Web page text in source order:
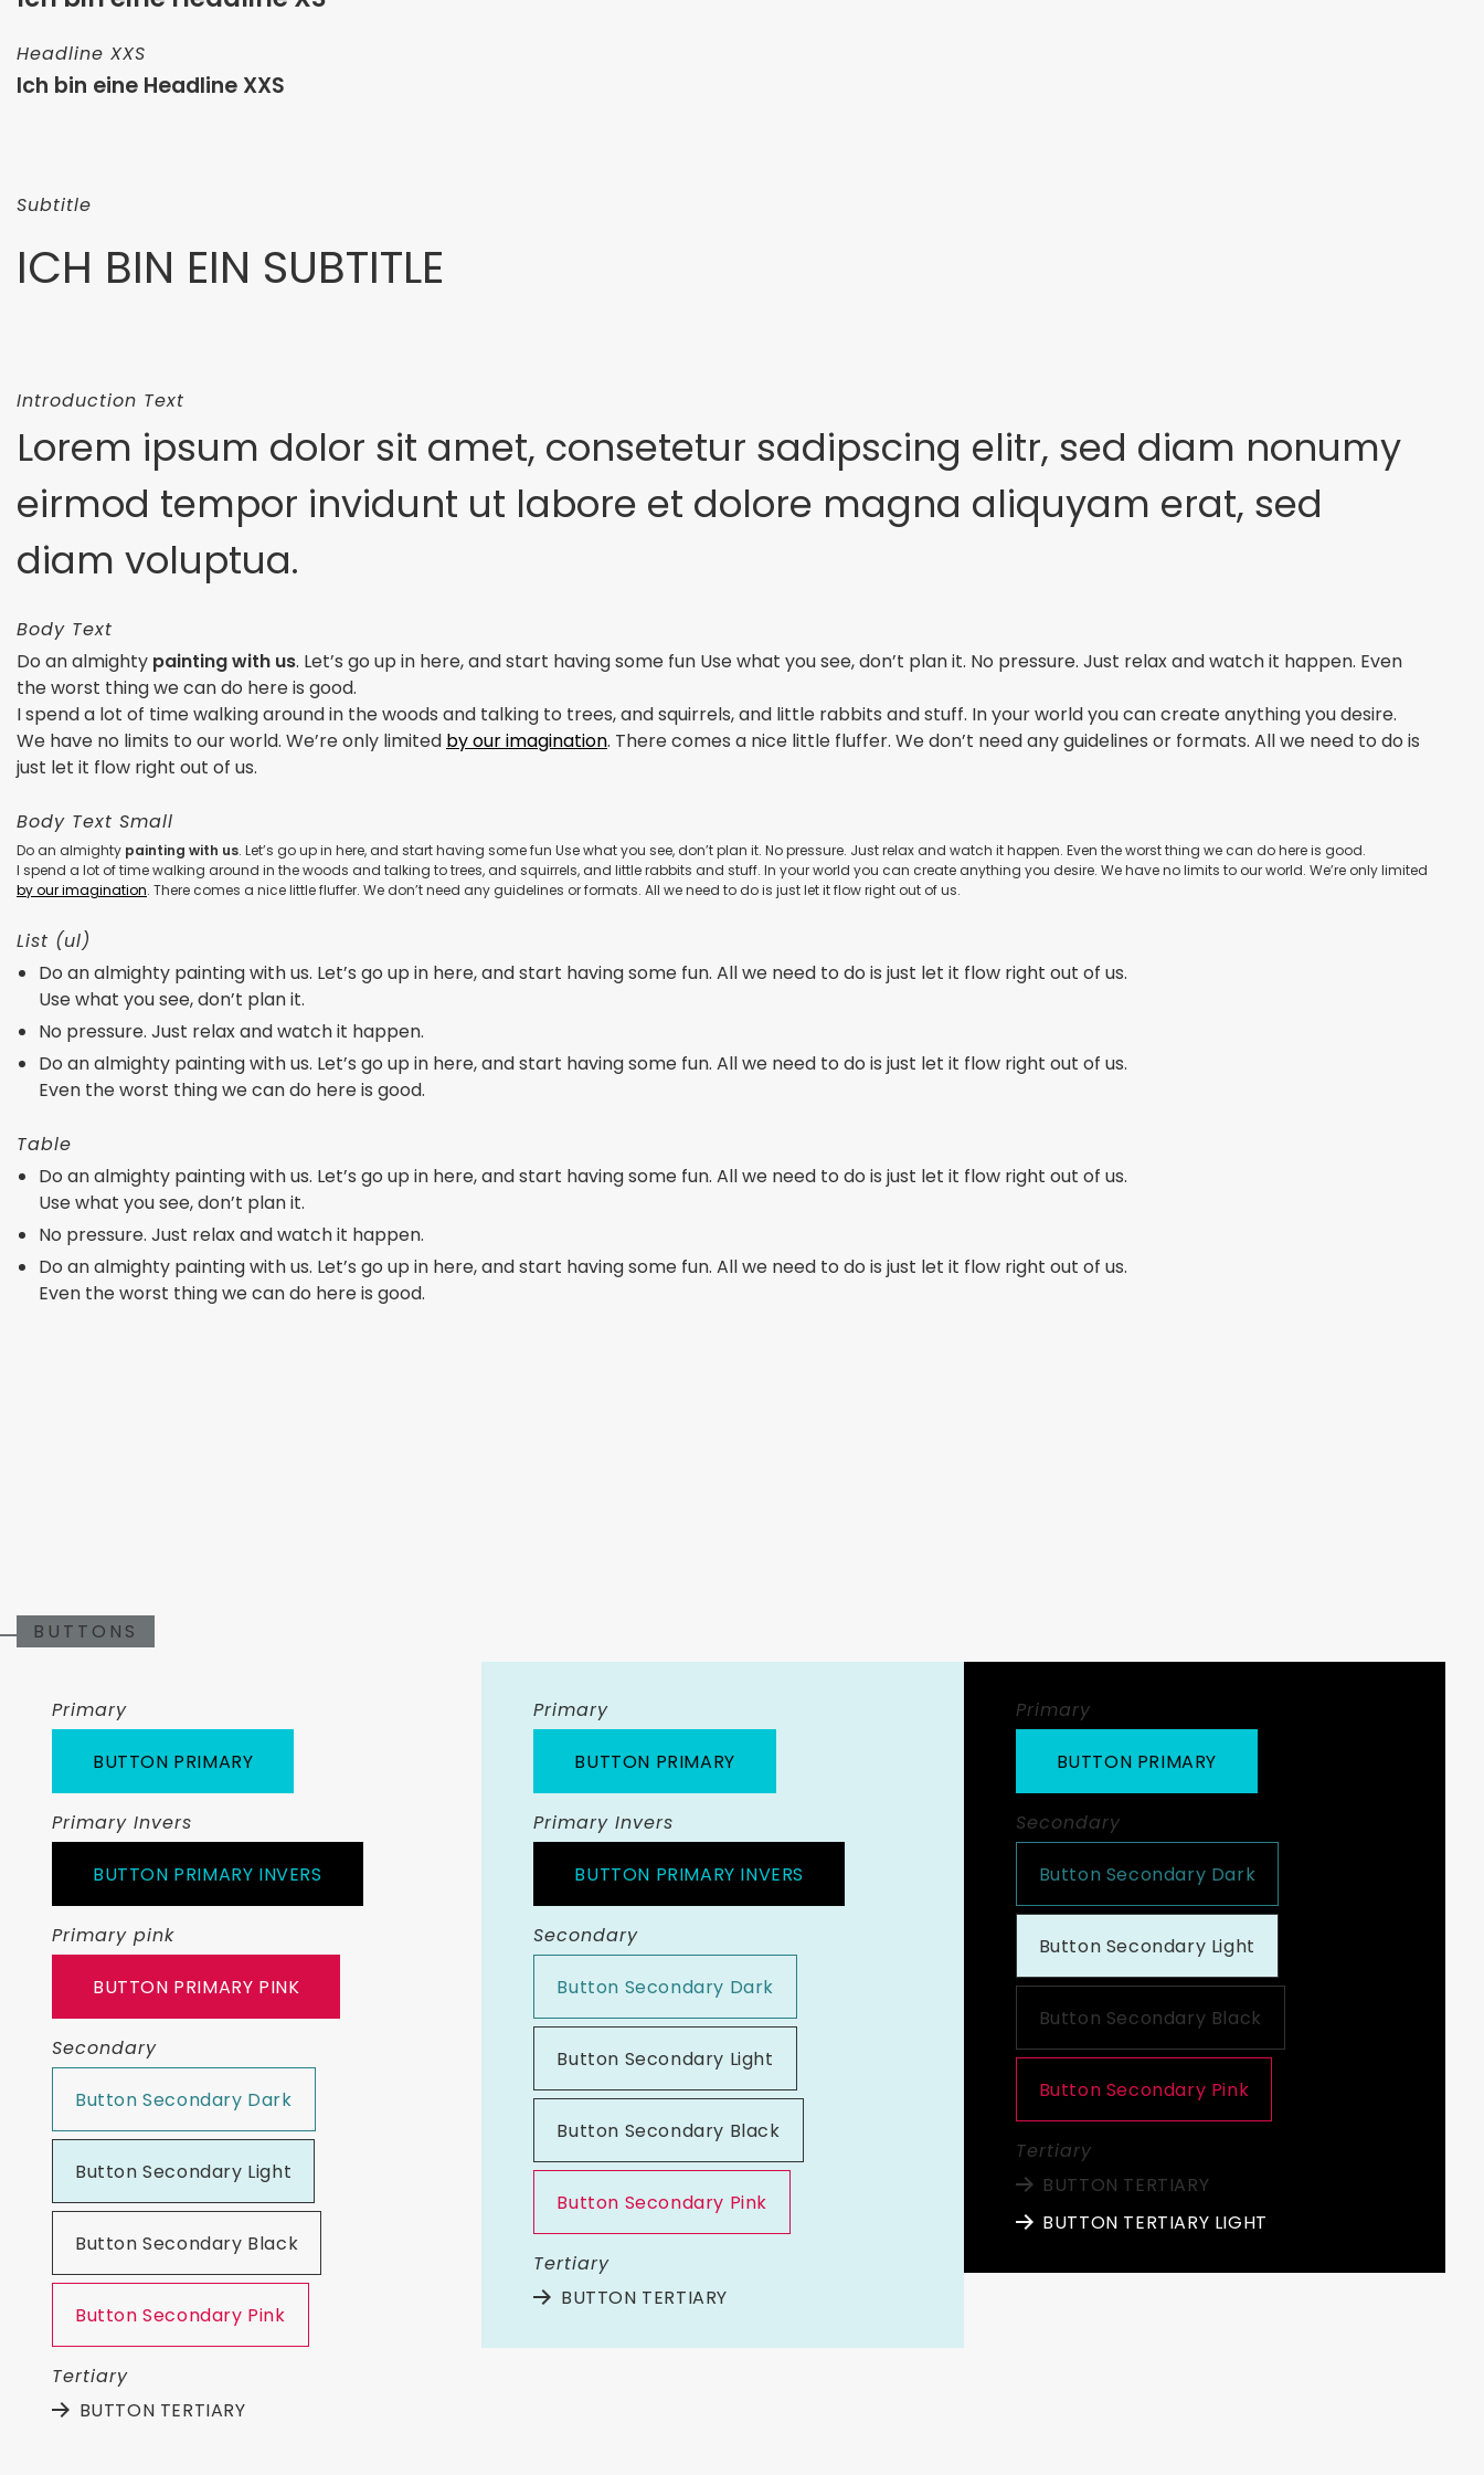
Headline XXS
Ich bin eine Headline XXS
Subtitle
ICH BIN EIN SUBTITLE
Introduction Text
Lorem ipsum dolor sit amet, consetetur sadipscing elitr, sed diam nonumy
eirmod tempor invidunt ut labore et dolore magna aliquyam erat, sed
diam voluptua.
Body Text
Do an almighty painting with us. Let’s go up in here, and start having some fun Use what you see, don’t plan it. No pressure. Just relax and watch it happen. Even
the worst thing we can do here is good.
I spend a lot of time walking around in the woods and talking to trees, and squirrels, and little rabbits and stuff. In your world you can create anything you desire.
We have no limits to our world. We’re only limited by our imagination. There comes a nice little fluffer. We don’t need any guidelines or formats. All we need to do is
just let it flow right out of us.
Body Text Small
Do an almighty painting with us. Let’s go up in here, and start having some fun Use what you see, don’t plan it. No pressure. Just relax and watch it happen. Even the worst thing we can do here is good.
I spend a lot of time walking around in the woods and talking to trees, and squirrels, and little rabbits and stuff. In your world you can create anything you desire. We have no limits to our world. We’re only limited
by our imagination. There comes a nice little fluffer. We don’t need any guidelines or formats. All we need to do is just let it flow right out of us.
List (ul)
Do an almighty painting with us. Let’s go up in here, and start having some fun. All we need to do is just let it flow right out of us.
Use what you see, don’t plan it.
No pressure. Just relax and watch it happen.
Do an almighty painting with us. Let’s go up in here, and start having some fun. All we need to do is just let it flow right out of us.
Even the worst thing we can do here is good.
Table
Do an almighty painting with us. Let’s go up in here, and start having some fun. All we need to do is just let it flow right out of us.
Use what you see, don’t plan it.
No pressure. Just relax and watch it happen.
Do an almighty painting with us. Let’s go up in here, and start having some fun. All we need to do is just let it flow right out of us.
Even the worst thing we can do here is good.
BUTTONS
Primary
BUTTON PRIMARY
Primary Invers
BUTTON PRIMARY INVERS
Primary pink
BUTTON PRIMARY PINK
Secondary
Button Secondary Dark
Button Secondary Light
Button Secondary Black
Button Secondary Pink
Tertiary
BUTTON TERTIARY
Primary
BUTTON PRIMARY
Primary Invers
BUTTON PRIMARY INVERS
Secondary
Button Secondary Dark
Button Secondary Light
Button Secondary Black
Button Secondary Pink
Tertiary
BUTTON TERTIARY
Primary
BUTTON PRIMARY
Secondary
Button Secondary Dark
Button Secondary Light
Button Secondary Black
Button Secondary Pink
Tertiary
BUTTON TERTIARY
BUTTON TERTIARY LIGHT